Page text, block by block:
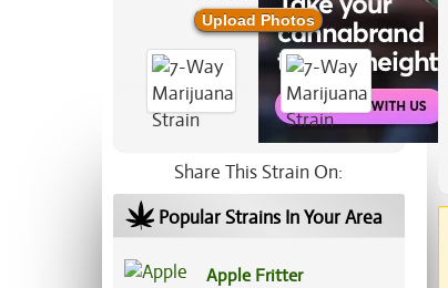
Upload Photos
Share This Strain On:
Popular Strains In Your Area
Apple Fritter